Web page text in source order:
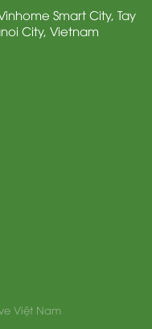
Smart City, Tay
City, Vietnam
Việt Nam